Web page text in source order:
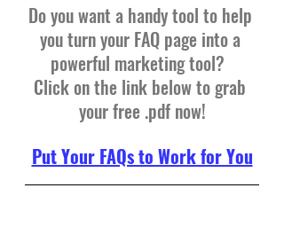
Do you want a handy tool to help
you turn your FAQ page into a
powerful marketing tool?
Click on the link below to grab
your free .pdf now!
Put Your FAQs to Work for You